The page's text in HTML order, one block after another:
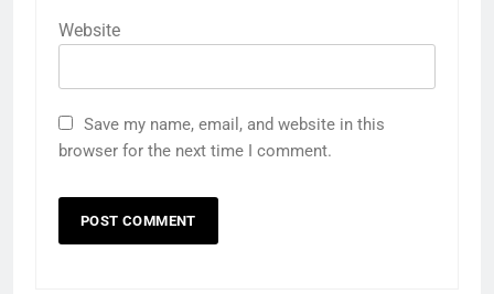
Website
Save my name, email, and website in this
browser for the next time I comment.